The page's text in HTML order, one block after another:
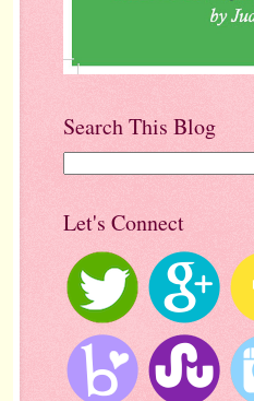
Search This Blog
Let's Connect